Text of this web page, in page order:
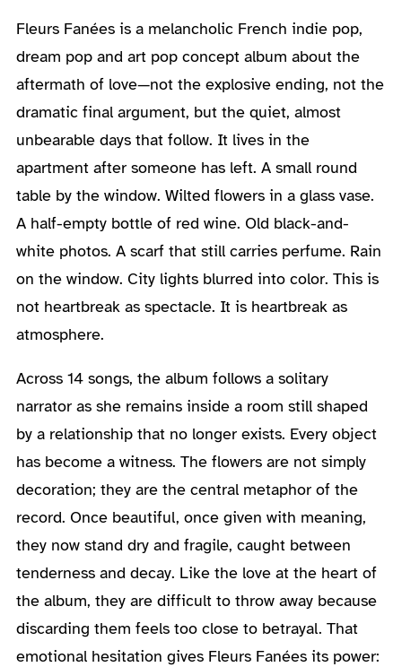
About the Album
Fleurs Fanées is a melancholic French indie pop,
dream pop and art pop concept album about the
aftermath of love—not the explosive ending, not the
dramatic final argument, but the quiet, almost
unbearable days that follow. It lives in the
apartment after someone has left. A small round
table by the window. Wilted flowers in a glass vase.
A half-empty bottle of red wine. Old black-and-
white photos. A scarf that still carries perfume. Rain
on the window. City lights blurred into color. This is
not heartbreak as spectacle. It is heartbreak as
atmosphere.
Across 14 songs, the album follows a solitary
narrator as she remains inside a room still shaped
by a relationship that no longer exists. Every object
has become a witness. The flowers are not simply
decoration; they are the central metaphor of the
record. Once beautiful, once given with meaning,
they now stand dry and fragile, caught between
tenderness and decay. Like the love at the heart of
the album, they are difficult to throw away because
discarding them feels too close to betrayal. That
emotional hesitation gives Fleurs Fanées its power: